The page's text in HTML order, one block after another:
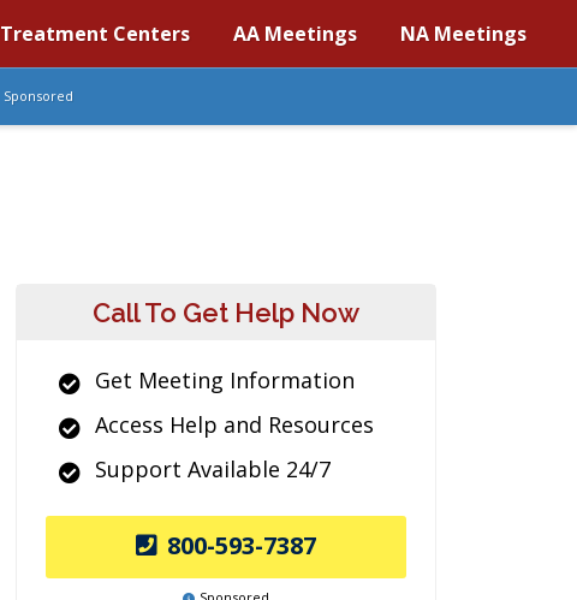
Treatment Centers AA Meetings NA Meetings
Sponsored
Call To Get Help Now
Get Meeting Information
Access Help and Resources
Support Available 24/7
800-593-7387